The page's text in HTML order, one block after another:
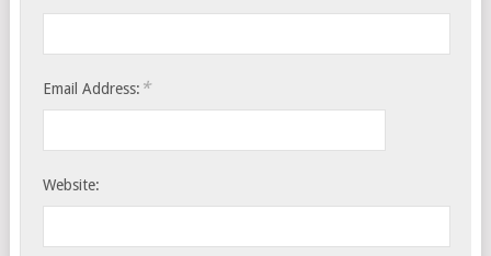
Email Address: *
Website: